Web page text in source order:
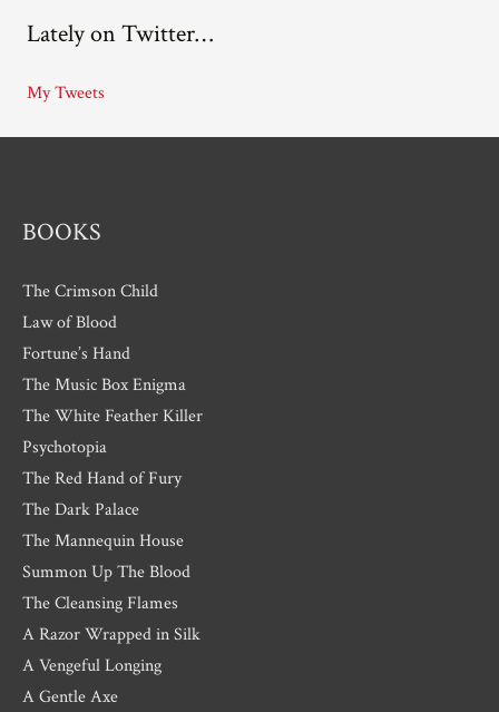
h
v
e
Lately on Twitter…
My Tweets
BOOKS
The Crimson Child
Law of Blood
Fortune’s Hand
The Music Box Enigma
The White Feather Killer
Psychotopia
The Red Hand of Fury
The Dark Palace
The Mannequin House
Summon Up The Blood
The Cleansing Flames
A Razor Wrapped in Silk
A Vengeful Longing
A Gentle Axe